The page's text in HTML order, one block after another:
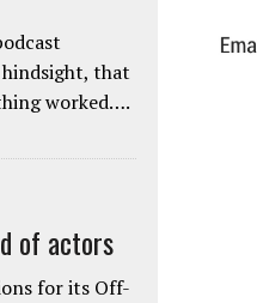
that
worked….
of actors
for its Off-